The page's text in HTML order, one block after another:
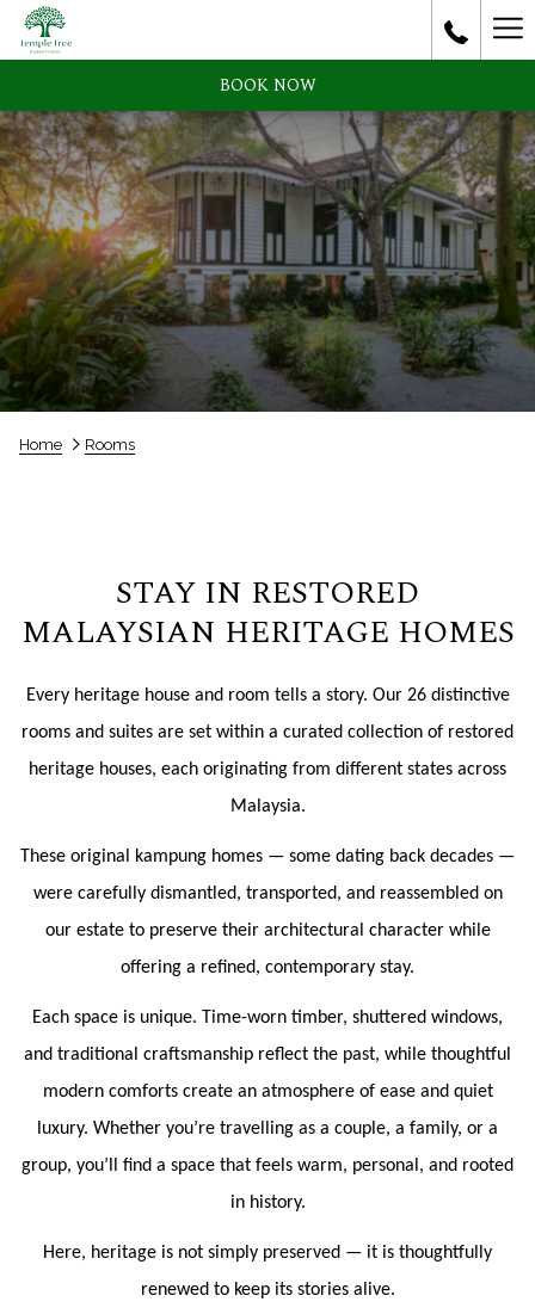
BOOK NOW
Home Rooms
STAY IN RESTORED
MALAYSIAN HERITAGE HOMES
Every heritage house and room tells a story. Our 26 distinctive
rooms and suites are set within a curated collection of restored
heritage houses, each originating from different states across
Malaysia.
These original kampung homes — some dating back decades —
were carefully dismantled, transported, and reassembled on
our estate to preserve their architectural character while
offering a refined, contemporary stay.
Each space is unique. Time-worn timber, shuttered windows,
and traditional craftsmanship reflect the past, while thoughtful
modern comforts create an atmosphere of ease and quiet
luxury. Whether you’re travelling as a couple, a family, or a
group, you’ll find a space that feels warm, personal, and rooted
in history.
Here, heritage is not simply preserved — it is thoughtfully
renewed to keep its stories alive.